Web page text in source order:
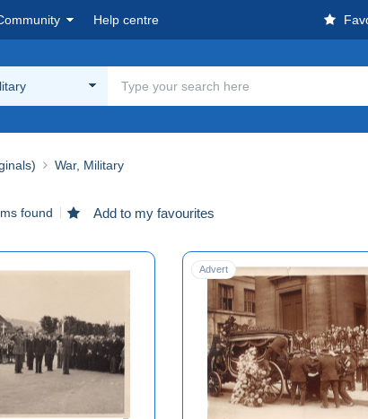
Help centre
War, Military
found Add to my favourites
Advert